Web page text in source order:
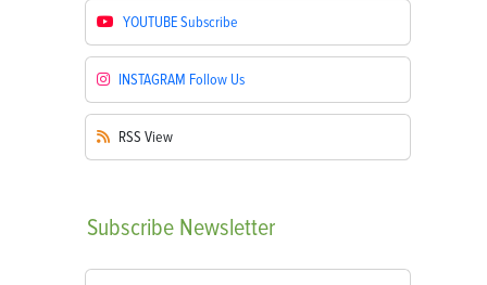
YOUTUBESubscribe
INSTAGRAM Follow Us
RSS View
Subscribe Newsletter